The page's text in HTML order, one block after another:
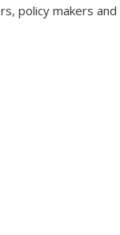
policy makers and